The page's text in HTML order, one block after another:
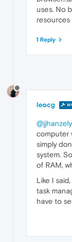
uses. No
resources
1 Reply
leocg
@jjhanzely
computer
simply
system.
of RAM,
Like I
task
have to